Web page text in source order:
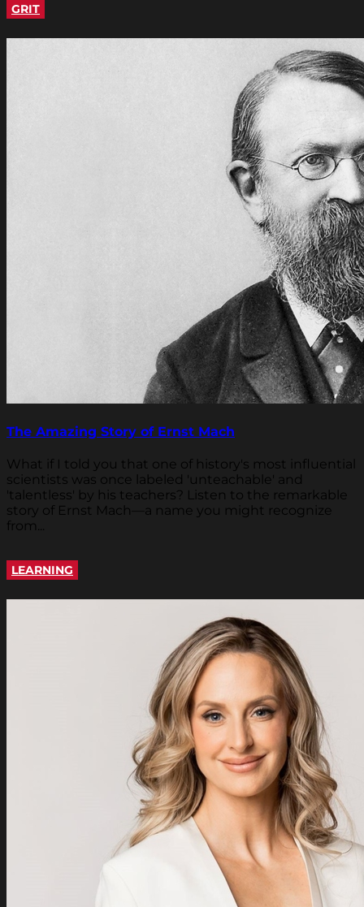
GRIT
The Amazing Story of Ernst Mach
What if I told you that one of history's most influential
scientists was once labeled 'unteachable' and
'talentless' by his teachers? Listen to the remarkable
story of Ernst Mach—a name you might recognize
from...
LEARNING